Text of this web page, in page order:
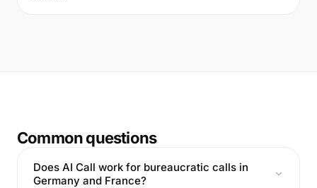
Common questions
Does AI Call work for bureaucratic calls in
Germany and France?